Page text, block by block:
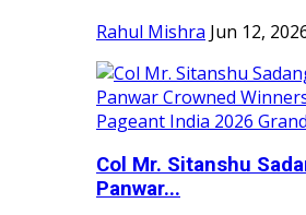
Rahul Mishra Jun 12,
Col Mr. Sitanshu
Panwar...